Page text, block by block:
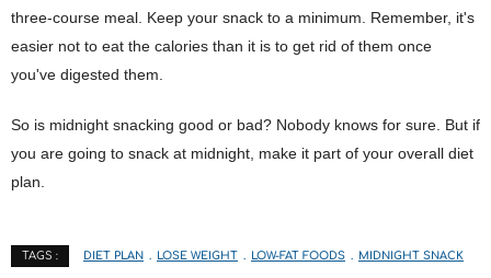
three-course meal. Keep your snack to a minimum. Remember, it's
easier not to eat the calories than it is to get rid of them once
you've digested them.
So is midnight snacking good or bad? Nobody knows for sure. But if
you are going to snack at midnight, make it part of your overall diet
plan.
TAGS : DIET PLAN LOSE WEIGHT LOW-FAT FOODS MIDNIGHT SNACK